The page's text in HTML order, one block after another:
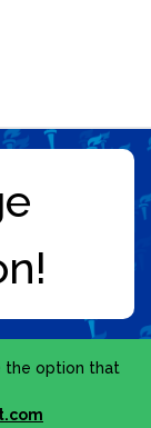
the option that